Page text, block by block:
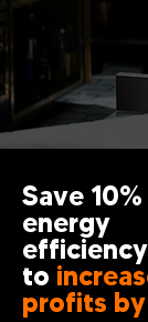
Save
energy
efficiency
to
profits by